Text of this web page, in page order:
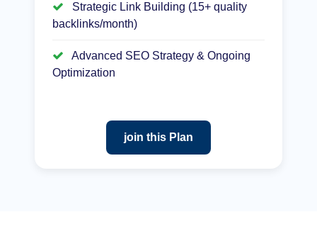
Strategic Link Building (15+ quality
backlinks/month)
Advanced SEO Strategy & Ongoing
Optimization
join this Plan